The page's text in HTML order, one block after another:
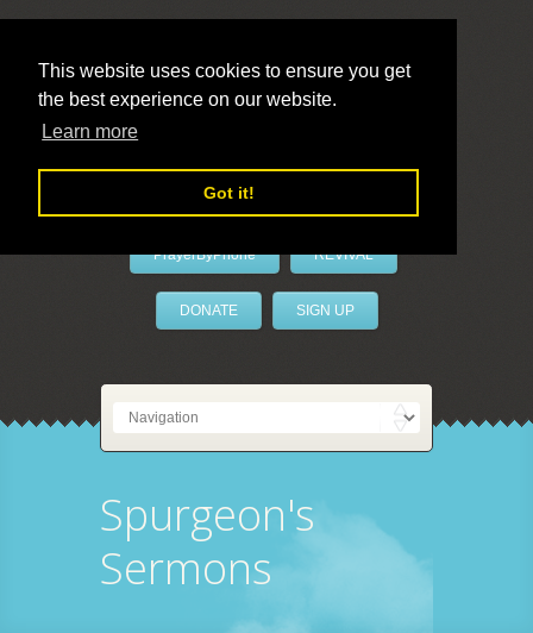
This website uses cookies to ensure you get
the best experience on our website.
Learn more
Got it!
LivePrayer
PrayerByPhone REVIVAL
DONATE SIGN UP
Spurgeon's
Sermons